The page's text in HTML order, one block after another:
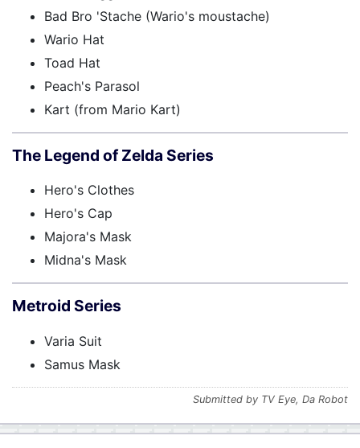
Bad Bro 'Stache (Wario's moustache)
Wario Hat
Toad Hat
Peach's Parasol
Kart (from Mario Kart)
The Legend of Zelda Series
Hero's Clothes
Hero's Cap
Majora's Mask
Midna's Mask
Metroid Series
Varia Suit
Samus Mask
Submitted by TV Eye, Da Robot